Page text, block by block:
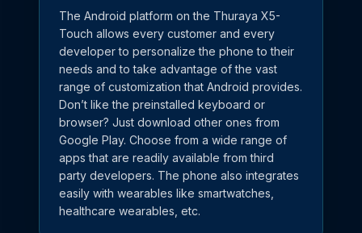
The Android platform on the Thuraya X5-
Touch allows every customer and every
developer to personalize the phone to their
needs and to take advantage of the vast
range of customization that Android provides.
Don’t like the preinstalled keyboard or
browser? Just download other ones from
Google Play. Choose from a wide range of
apps that are readily available from third
party developers. The phone also integrates
easily with wearables like smartwatches,
healthcare wearables, etc.